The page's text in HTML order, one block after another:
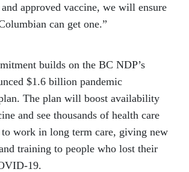
approved vaccine, we will ensure
can get one.”
builds on the BC NDP’s
$1.6 billion pandemic
The plan will boost availability
and see thousands of health care
work in long term care, giving new
training to people who lost their
19.